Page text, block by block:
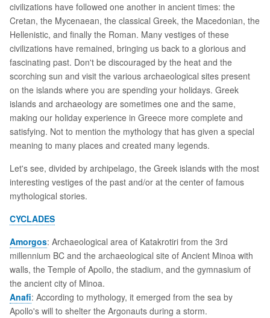
civilizations have followed one another in ancient times: the
Cretan, the Mycenaean, the classical Greek, the Macedonian, the
Hellenistic, and finally the Roman. Many vestiges of these
civilizations have remained, bringing us back to a glorious and
fascinating past. Don't be discouraged by the heat and the
scorching sun and visit the various archaeological sites present
on the islands where you are spending your holidays. Greek
islands and archaeology are sometimes one and the same,
making our holiday experience in Greece more complete and
satisfying. Not to mention the mythology that has given a special
meaning to many places and created many legends.
Let's see, divided by archipelago, the Greek islands with the most
interesting vestiges of the past and/or at the center of famous
mythological stories.
CYCLADES
Amorgos: Archaeological area of Katakrotiri from the 3rd
millennium BC and the archaeological site of Ancient Minoa with
walls, the Temple of Apollo, the stadium, and the gymnasium of
the ancient city of Minoa.
Anafi: According to mythology, it emerged from the sea by
Apollo's will to shelter the Argonauts during a storm.